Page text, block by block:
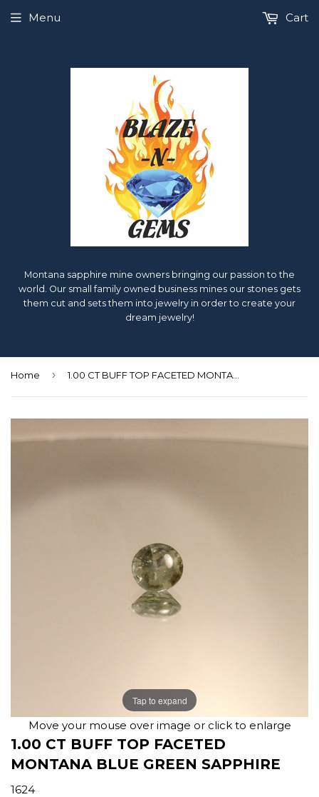
Montana sapphire mine owners bringing our passion to the
world. Our small family owned business mines our stones gets
them cut and sets them into jewelry in order to create your
dream jewelry!
Menu Cart
Home ›
Tap to expand
Move your mouse over image or click to enlarge
1.00 CT BUFF TOP FACETED
MONTANA BLUE GREEN SAPPHIRE
1624